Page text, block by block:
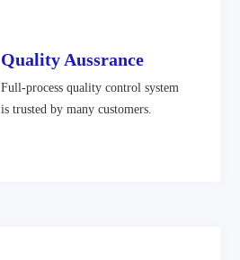
Quality Aussrance
Full-process quality control system
is trusted by many customers.